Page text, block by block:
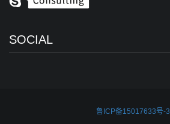
SOCIAL
鲁ICP备15017633号-3